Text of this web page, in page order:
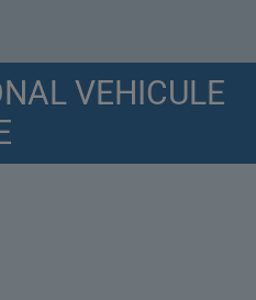
VEHICULE